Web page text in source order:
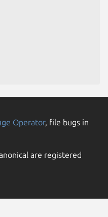
Operator, file bugs in
are registered